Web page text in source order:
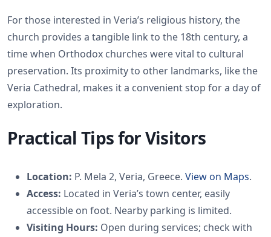
For those interested in Veria’s religious history, the
church provides a tangible link to the 18th century, a
time when Orthodox churches were vital to cultural
preservation. Its proximity to other landmarks, like the
Veria Cathedral, makes it a convenient stop for a day of
exploration.
Practical Tips for Visitors
Location: P. Mela 2, Veria, Greece. View on Maps.
Access: Located in Veria’s town center, easily
accessible on foot. Nearby parking is limited.
Visiting Hours: Open during services; check with